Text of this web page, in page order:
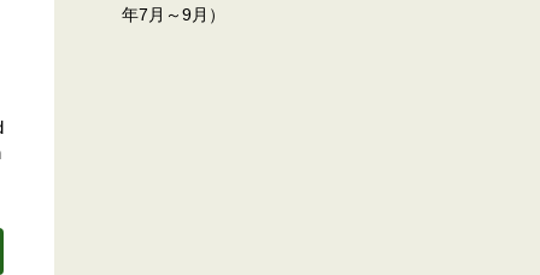
年7月～9月）